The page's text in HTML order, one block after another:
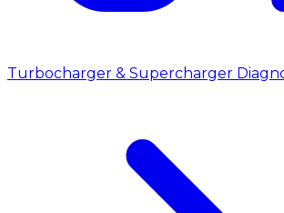
Turbocharger & Supercharger